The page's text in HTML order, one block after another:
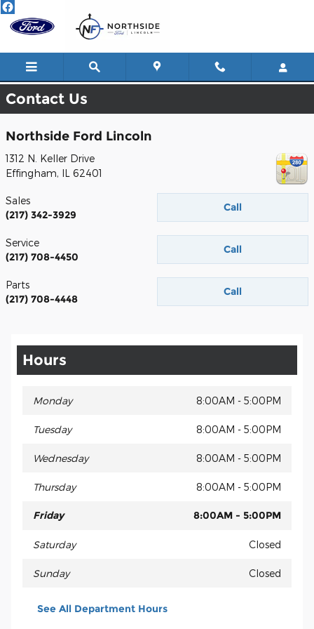
Skip to main content
Contact Us
Northside Ford Lincoln
1312 N. Keller Drive
Effingham, IL 62401
Call
Sales
(217) 342-3929
Call
Service
(217) 708-4450
Call
Parts
(217) 708-4448
Hours
Monday 8:00AM - 5:00PM
Tuesday 8:00AM - 5:00PM
Wednesday 8:00AM - 5:00PM
Thursday 8:00AM - 5:00PM
Friday 8:00AM - 5:00PM
Saturday Closed
Sunday Closed
See All Department Hours